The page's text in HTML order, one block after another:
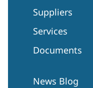
Suppliers
Services
Documents
News Blog